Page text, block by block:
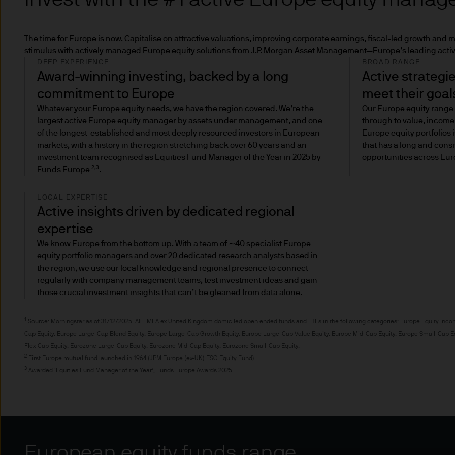
The 'Global Liquidity' site is for professional investors who are looking for
opportunities.
Personal investors (also known as 'retail clients') are client organisations or
both (i) one or more of the professional client criteria laid down in Annex II to
Instruments Directive (Directive 2004/39/EC), and (ii) one or more of the
in Article 2 of the Prospectus Directive (Directive 2003/71/EC).
The personal investor category gives investors the greatest level of
ensures investors get full information about any products they invest in.
If you are a retail investor but would like to be categorised as a professional
this is allowed but it would mean:
you wouldn't be entitled to receive a suitability report or appropriateness
would be required for personal investors.
If you are a professional investor (also known as a 'professional client') but
Financial Ombudsman Service and you may not be eligible for compensation
Compensation Scheme.
Professional investors (also known as 'professional clients')
category for a limited range of business: eligible counterparty (ECP) has the
The time for Europe is now. Capitalise on attractive valuations, improving corporate earnings, fiscal-led growth and
stimulus with actively managed Europe equity solutions from J.P. Morgan Asset Management—Europe’s leading
DEEP EXPERIENCE
Award-winning investing, backed by a long
commitment to Europe
Whatever your Europe equity needs, we have the region covered. We’re the
largest active Europe equity manager by assets under management, and one
of the longest-established and most deeply resourced investors in European
markets, with a history in the region stretching back over 60 years and an
investment team recognised as Equities Fund Manager of the Year in 2025 by
Funds Europe 2,3.
BROAD RANGE
Active
meet their
Our Europe equity
through to value,
Europe equity portfolios
that has a long and
opportunities across
LOCAL EXPERTISE
Active insights driven by dedicated regional
expertise
We know Europe from the bottom up. With a team of ∼40 specialist Europe
equity portfolio managers and over 20 dedicated research analysts based in
the region, we use our local knowledge and regional presence to connect
regularly with company management teams, test investment ideas and gain
those crucial investment insights that can’t be gleaned from data alone.
Source: Morningstar as of 31/12/2025. All EMEA ex United Kingdom domiciled open ended funds and ETFs in the following categories: Europe Equity
Cap Equity, Europe Large-Cap Blend Equity, Europe Large-Cap Growth Equity, Europe Large-Cap Value Equity, Europe Mid-Cap Equity, Europe Small-Cap
Flex-Cap Equity, Eurozone Large-Cap Equity, Eurozone Mid-Cap Equity, Eurozone Small-Cap Equity.
2 First Europe mutual fund launched in 1964 (JPM Europe (ex-UK) ESG Equity Fund).
3 Awarded ‘Equities Fund Manager of the Year’, Funds Europe Awards 2025 .